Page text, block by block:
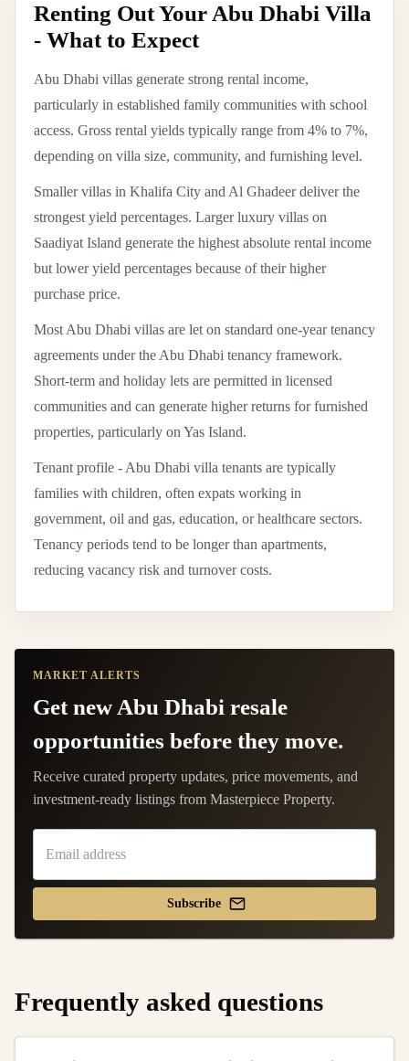
Renting Out Your Abu Dhabi Villa
- What to Expect
Abu Dhabi villas generate strong rental income,
particularly in established family communities with school
access. Gross rental yields typically range from 4% to 7%,
depending on villa size, community, and furnishing level.
Smaller villas in Khalifa City and Al Ghadeer deliver the
strongest yield percentages. Larger luxury villas on
Saadiyat Island generate the highest absolute rental income
but lower yield percentages because of their higher
purchase price.
Most Abu Dhabi villas are let on standard one-year tenancy
agreements under the Abu Dhabi tenancy framework.
Short-term and holiday lets are permitted in licensed
communities and can generate higher returns for furnished
properties, particularly on Yas Island.
Tenant profile - Abu Dhabi villa tenants are typically
families with children, often expats working in
government, oil and gas, education, or healthcare sectors.
Tenancy periods tend to be longer than apartments,
reducing vacancy risk and turnover costs.
MARKET ALERTS
Get new Abu Dhabi resale
opportunities before they move.
Receive curated property updates, price movements, and
investment-ready listings from Masterpiece Property.
Subscribe
Frequently asked questions